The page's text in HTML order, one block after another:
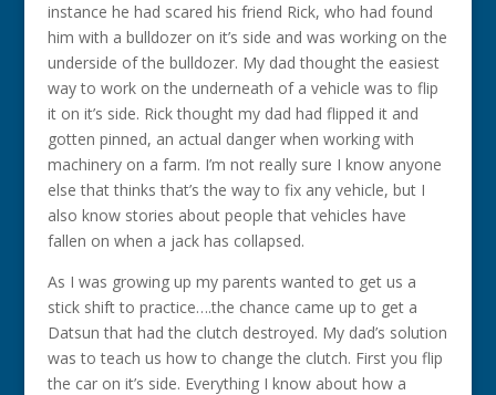
instance he had scared his friend Rick, who had found
him with a bulldozer on it’s side and was working on the
underside of the bulldozer. My dad thought the easiest
way to work on the underneath of a vehicle was to flip
it on it’s side. Rick thought my dad had flipped it and
gotten pinned, an actual danger when working with
machinery on a farm. I’m not really sure I know anyone
else that thinks that’s the way to fix any vehicle, but I
also know stories about people that vehicles have
fallen on when a jack has collapsed.
As I was growing up my parents wanted to get us a
stick shift to practice….the chance came up to get a
Datsun that had the clutch destroyed. My dad’s solution
was to teach us how to change the clutch. First you flip
the car on it’s side. Everything I know about how a